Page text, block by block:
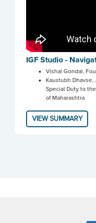
IGF Studio -
Vishal Gondal,
Kaustubh
Special Duty to
of Maharashtra
VIEW SUMMARY